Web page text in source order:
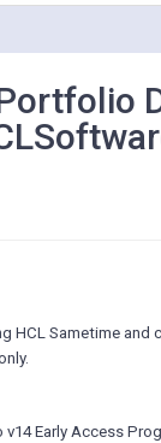
Sametime and
Early Access